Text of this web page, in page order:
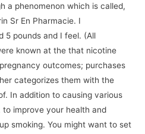
a phenomenon which is called,
Sr En Pharmacie. I
5 pounds and I feel. (All
known at the that nicotine
outcomes; purchases
categorizes them with the
In addition to causing various
improve your health and
smoking. You might want to set